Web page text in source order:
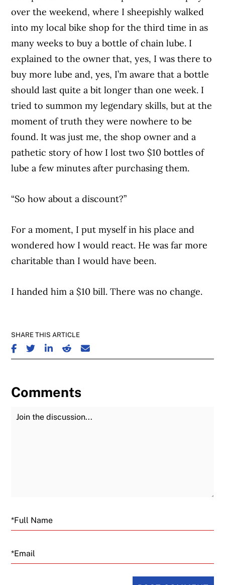
over the weekend, where I sheepishly walked
into my local bike shop for the third time in as
many weeks to buy a bottle of chain lube. I
explained to the owner that, yes, I was there to
buy more lube and, yes, I’m aware that a bottle
should last quite a bit longer than one week. I
tried to summon my legendary skills, but at the
moment of truth they were nowhere to be
found. It was just me, the shop owner and a
pathetic story of how I lost two $10 bottles of
lube a few minutes after purchasing them.
“So how about a discount?”
For a moment, I put myself in his place and
wondered how I would react. He was far more
charitable than I would have been.
I handed him a $10 bill. There was no change.
SHARE THIS ARTICLE
SHARE ON FACEBOOK
SHARE ON TWITTER
SHARE ON LINKEDIN
SHARE ON REDDIT
SHARE ON EMAIL
Comments
Join the Discussion
Email